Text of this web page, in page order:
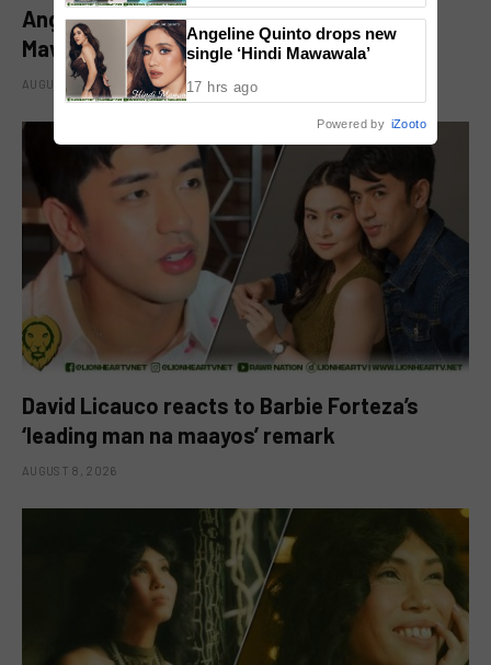
Angeline Quinto drops new single ‘Hindi
Mawawala’
AUGUST 8, 2026
David Licauco reacts to Barbie Forteza’s
‘leading man na maayos’ remark
AUGUST 8, 2026
Angeline Quinto drops new
single ‘Hindi Mawawala’
17 hrs ago
Powered by iZooto